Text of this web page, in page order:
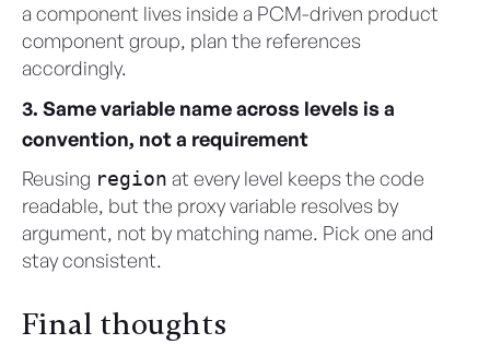
a component lives inside a PCM-driven product
component group, plan the references
accordingly.
3. Same variable name across levels is a
convention, not a requirement
Reusing region at every level keeps the code
readable, but the proxy variable resolves by
argument, not by matching name. Pick one and
stay consistent.
Final thoughts